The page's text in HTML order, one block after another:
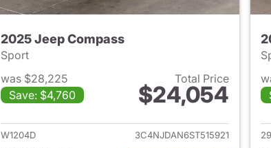
2025 Jeep Compass
Sport
was $28,225
Save: $4,760
Total Price
$24,054
View details for 2025 Jeep
W1204D
3C4NJDAN6ST515921